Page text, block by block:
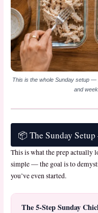
This is the whole Sunday setup —
and
📦 The Sunday
This is what the prep actually
simple — the goal is to
you’ve even started.
The 5-Step Sunday